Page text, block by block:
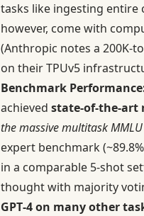
tasks like ingesting entire
however, come with
(Anthropic notes a 200K-
on their TPUv5
Benchmark
achieved state-of-the-art
the massive multitask
expert benchmark
in a comparable 5-shot
thought with majority
GPT‑4 on many other